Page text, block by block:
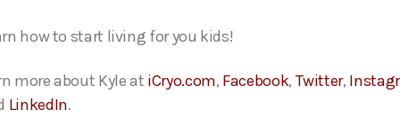
how to start living for you kids!
more about Kyle at iCryo.com, Facebook, Twitter,
LinkedIn.